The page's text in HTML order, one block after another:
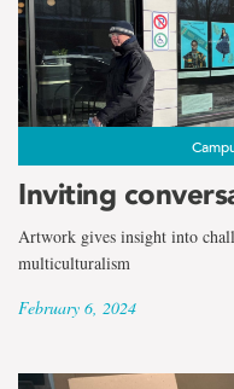
Inviting
Artwork gives insight into
multiculturalism
February 6, 2024